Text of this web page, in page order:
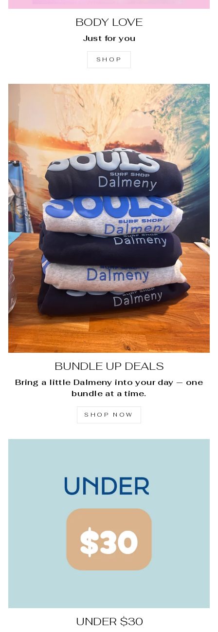
BODY LOVE
Just for you
SHOP
BUNDLE UP DEALS
Bring a little Dalmeny into your day — one
bundle at a time.
SHOP NOW
UNDER $30